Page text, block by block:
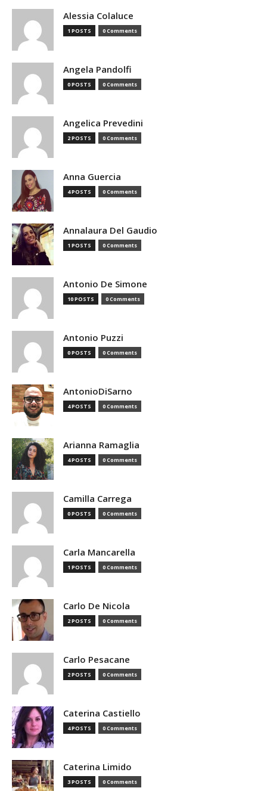
Alessia Colaluce
1 POSTS 0 Comments
Angela Pandolfi
0 POSTS 0 Comments
Angelica Prevedini
2 POSTS 0 Comments
Anna Guercia
4 POSTS 0 Comments
Annalaura Del Gaudio
1 POSTS 0 Comments
Antonio De Simone
10 POSTS 0 Comments
Antonio Puzzi
0 POSTS 0 Comments
AntonioDiSarno
4 POSTS 0 Comments
Arianna Ramaglia
4 POSTS 0 Comments
Camilla Carrega
0 POSTS 0 Comments
Carla Mancarella
1 POSTS 0 Comments
Carlo De Nicola
2 POSTS 0 Comments
Carlo Pesacane
2 POSTS 0 Comments
Caterina Castiello
4 POSTS 0 Comments
Caterina Limido
3 POSTS 0 Comments